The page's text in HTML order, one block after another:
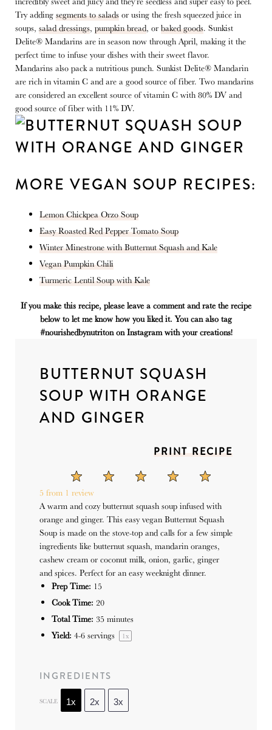
Try adding segments to salads or using the fresh squeezed juice in
soups, salad dressings, pumpkin bread, or baked goods. Sunkist
Delite® Mandarins are in season now through April, making it the
perfect time to infuse your dishes with their sweet flavor.
Mandarins also pack a nutritious punch. Sunkist Delite® Mandarin
are rich in vitamin C and are a good source of fiber. Two mandarins
are considered an excellent source of vitamin C with 80% DV and
good source of fiber with 11% DV.
MORE VEGAN SOUP RECIPES:
Lemon Chickpea Orzo Soup
Easy Roasted Red Pepper Tomato Soup
Winter Minestrone with Butternut Squash and Kale
Vegan Pumpkin Chili
Turmeric Lentil Soup with Kale
If you make this recipe, please leave a comment and rate the recipe
below to let me know how you liked it. You can also tag
#nourishedbynutriton on Instagram with your creations!
BUTTERNUT SQUASH
SOUP WITH ORANGE
AND GINGER
PRINT RECIPE
5
4
3
2
1
Star
5 from 1 review
A warm and cozy butternut squash soup infused with
orange and ginger. This easy vegan Butternut Squash
Soup is made on the stove-top and calls for a few simple
ingredients like butternut squash, mandarin oranges,
cashew cream or coconut milk, onion, garlic, ginger
and spices. Perfect for an easy weeknight dinner.
Prep Time: 15
Cook Time: 20
Total Time: 35 minutes
Yield: 4-6 servings 1x
INGREDIENTS
SCALE 1x 2x 3x